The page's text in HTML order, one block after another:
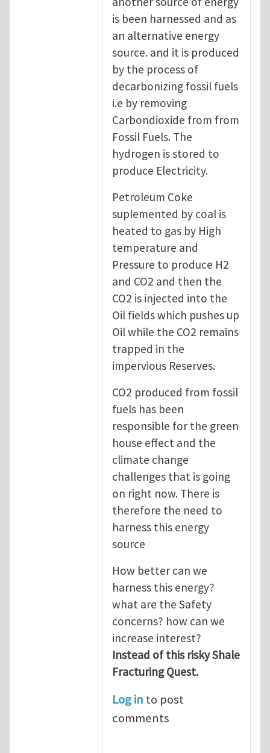
is been harnessed and as
an alternative energy
source. and it is produced
by the process of
decarbonizing fossil fuels
i.e by removing
Carbondioxide from from
Fossil Fuels. The
hydrogen is stored to
produce Electricity.
Petroleum Coke
suplemented by coal is
heated to gas by High
temperature and
Pressure to produce H2
and CO2 and then the
CO2 is injected into the
Oil fields which pushes up
Oil while the CO2 remains
trapped in the
impervious Reserves.
CO2 produced from fossil
fuels has been
responsible for the green
house effect and the
climate change
challenges that is going
on right now. There is
therefore the need to
harness this energy
source
How better can we
harness this energy?
what are the Safety
concerns? how can we
increase interest?
Instead of this risky Shale
Fracturing Quest.
Log in to post
comments